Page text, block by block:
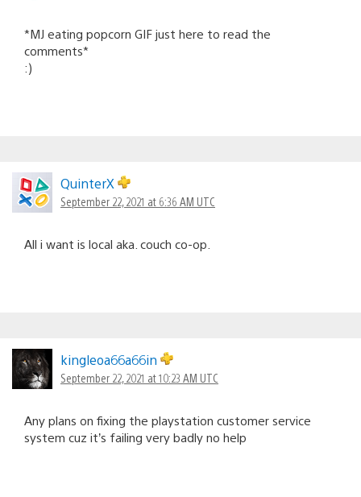
*MJ eating popcorn GIF just here to read the
comments*
:)
QuinterX
September 22, 2021 at 6:36 AM UTC
All i want is local aka. couch co-op.
kingleoa66a66in
September 22, 2021 at 10:23 AM UTC
Any plans on fixing the playstation customer service
system cuz it’s failing very badly no help